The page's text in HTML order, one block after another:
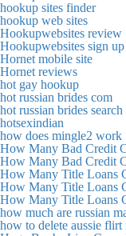
hookup sites finder
hookup web sites
Hookupwebsites review
Hookupwebsites sign up
Hornet mobile site
Hornet reviews
hot gay hookup
hot russian brides com
hot russian brides search
hotsexindian
how does mingle2 work
How Many Bad Credit
How Many Bad Credit
How Many Title Loans
How Many Title Loans
How Many Title Loans
how much are russian
how to delete aussie flirt